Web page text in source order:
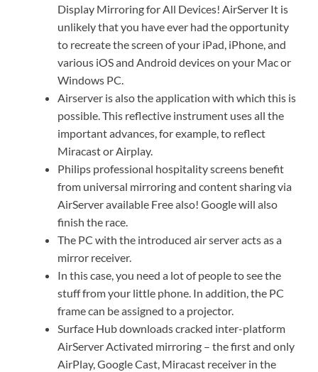
Display Mirroring for All Devices! AirServer It is
unlikely that you have ever had the opportunity
to recreate the screen of your iPad, iPhone, and
various iOS and Android devices on your Mac or
Windows PC.
Airserver is also the application with which this is
possible. This reflective instrument uses all the
important advances, for example, to reflect
Miracast or Airplay.
Philips professional hospitality screens benefit
from universal mirroring and content sharing via
AirServer available Free also! Google will also
finish the race.
The PC with the introduced air server acts as a
mirror receiver.
In this case, you need a lot of people to see the
stuff from your little phone. In addition, the PC
frame can be assigned to a projector.
Surface Hub downloads cracked inter-platform
AirServer Activated mirroring – the first and only
AirPlay, Google Cast, Miracast receiver in the